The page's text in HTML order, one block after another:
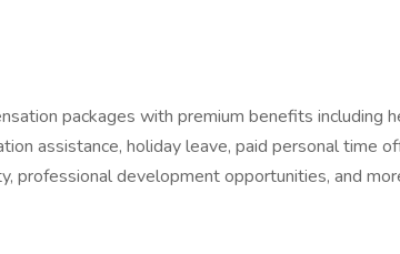
packages with premium benefits including
assistance, holiday leave, paid personal time
professional development opportunities, and